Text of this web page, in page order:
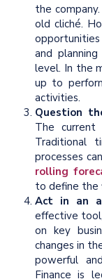
the
old cliché.
and
level. In the
up to
activities.
Question
The current
Traditional
processes
rolling
to define the
Act in an
effective
on key
changes in
powerful
Finance is